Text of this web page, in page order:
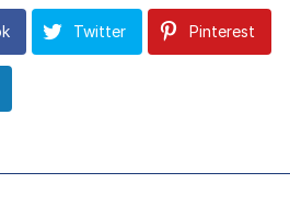
Twitter Pinterest